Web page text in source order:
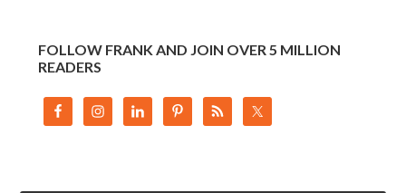
FOLLOW FRANK AND JOIN OVER 5 MILLION
READERS